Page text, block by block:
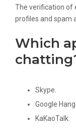
The verification of
profiles and spam
Which
Skype.
Google
KaKaoTalk.